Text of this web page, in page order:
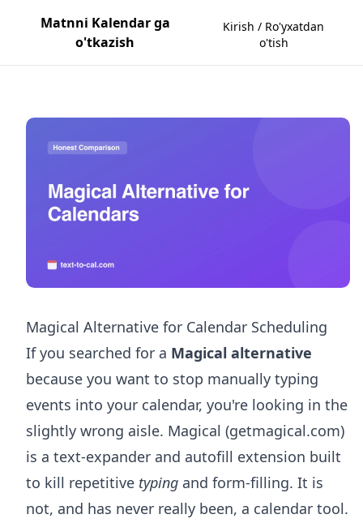
Matnni Kalendar ga
o'tkazish
Kirish / Ro'yxatdan
o'tish
Magical Alternative for Calendar Scheduling
If you searched for a Magical alternative
because you want to stop manually typing
events into your calendar, you're looking in the
slightly wrong aisle. Magical (getmagical.com)
is a text-expander and autofill extension built
to kill repetitive typing and form-filling. It is
not, and has never really been, a calendar tool.